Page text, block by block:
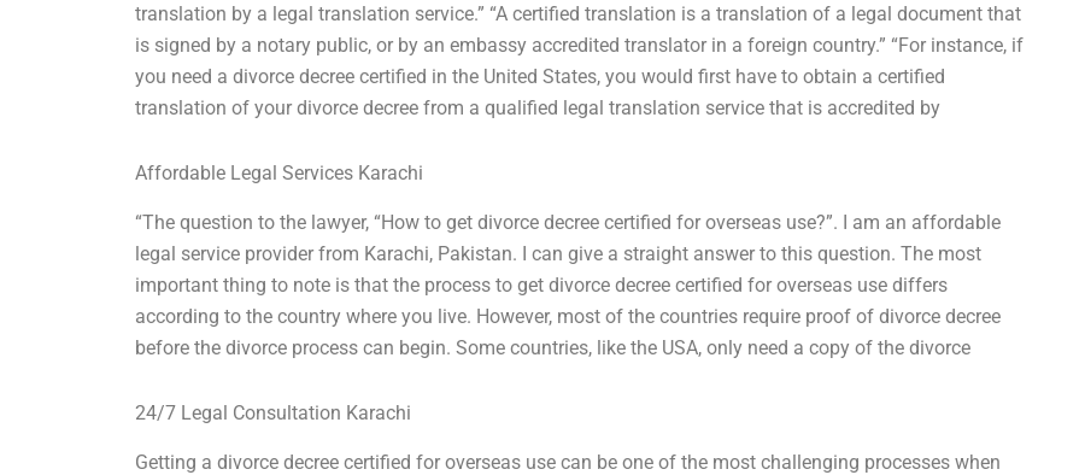
translation by a legal translation service.” “A certified translation is a translation of a legal document that
is signed by a notary public, or by an embassy accredited translator in a foreign country.” “For instance, if
you need a divorce decree certified in the United States, you would first have to obtain a certified
translation of your divorce decree from a qualified legal translation service that is accredited by
Affordable Legal Services Karachi
“The question to the lawyer, “How to get divorce decree certified for overseas use?”. I am an affordable
legal service provider from Karachi, Pakistan. I can give a straight answer to this question. The most
important thing to note is that the process to get divorce decree certified for overseas use differs
according to the country where you live. However, most of the countries require proof of divorce decree
before the divorce process can begin. Some countries, like the USA, only need a copy of the divorce
24/7 Legal Consultation Karachi
Getting a divorce decree certified for overseas use can be one of the most challenging processes when